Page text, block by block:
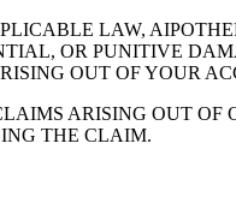
LAW,
OR PUNITIVE
OUT OF YOUR
ARISING OUT OF
THE CLAIM.